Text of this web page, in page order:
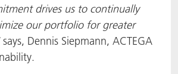
drives us to continually
our portfolio for greater
says, Dennis Siepmann, ACTEGA